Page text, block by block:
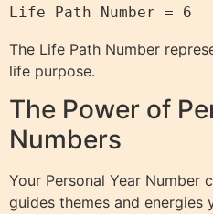
The Life Path Number
life purpose.
The Power of
Numbers
Your Personal Year Number
guides themes and energies